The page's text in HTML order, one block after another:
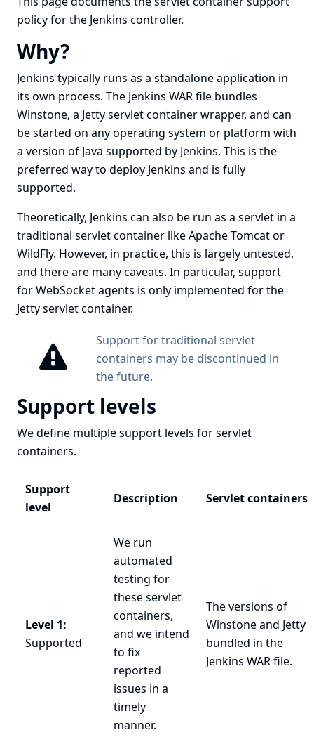
policy for the Jenkins controller.
Why?
Jenkins typically runs as a standalone application in
its own process. The Jenkins WAR file bundles
Winstone, a Jettyservlet container wrapper, and can
be started on any operating system or platform with
a version of Java supported by Jenkins. This is the
preferred way to deploy Jenkins and is fully
supported.
Theoretically, Jenkins can also be run as a servlet in a
traditional servlet container likeApache Tomcator
WildFly. However, in practice, this is largely untested,
and there are many caveats. In particular, support
for WebSocket agents is only implemented for the
Jetty servlet container.
Support for traditional servlet
containers may be discontinued in
the future.
Support levels
We define multiple support levels for servlet
containers.
Support
level
Description Servlet containers
Level 1:
Supported
We run
automated
testing for
these servlet
containers,
and we intend
to fix
reported
issues in a
timely
manner.
The versions of
Winstone and Jetty
bundled in the
Jenkins WAR file.